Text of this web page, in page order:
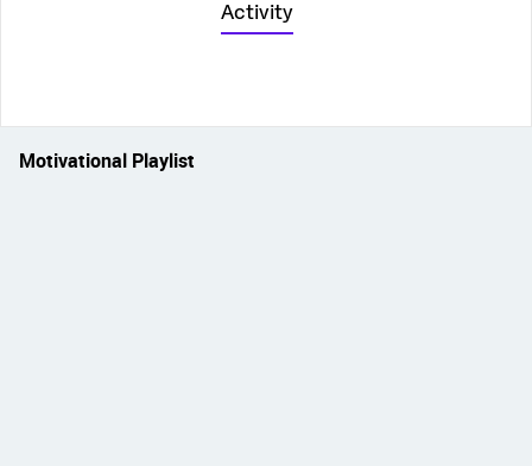
Activity
Motivational Playlist